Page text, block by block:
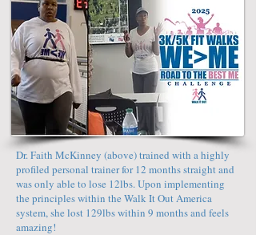
Dr. Faith McKinney (above) trained with a highly
profiled personal trainer for 12 months straight and
was only able to lose 12lbs. Upon implementing
the principles within the Walk It Out America
system, she lost 129lbs within 9 months and feels
amazing!